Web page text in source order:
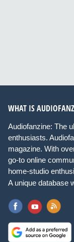
WHAT IS
Audiofanzine: The
enthusiasts.
magazine. With
go-to online
home-studio
A unique database